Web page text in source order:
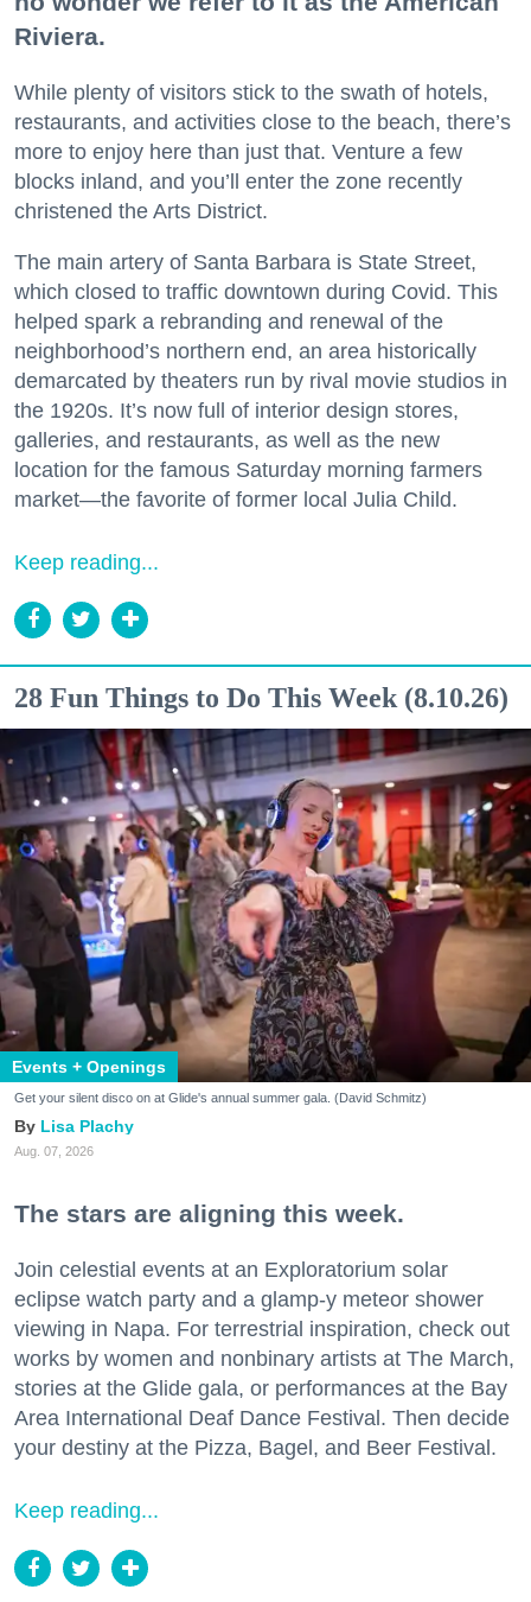
Riviera.
While plenty of visitors stick to the swath of hotels,
restaurants, and activities close to the beach, there’s
more to enjoy here than just that. Venture a few
blocks inland, and you’ll enter the zone recently
christened the Arts District.
The main artery of Santa Barbara is State Street,
which closed to traffic downtown during Covid. This
helped spark a rebranding and renewal of the
neighborhood’s northern end, an area historically
demarcated by theaters run by rival movie studios in
the 1920s. It’s now full of interior design stores,
galleries, and restaurants, as well as the new
location for the famous Saturday morning farmers
market—the favorite of former local Julia Child.
Keep reading...
28 Fun Things to Do This Week (8.10.26)
Events + Openings
Get your silent disco on at Glide's annual summer gala. (David Schmitz)
Lisa Plachy
Aug. 07, 2026
The stars are aligning this week.
Join celestial events at an Exploratorium solar
eclipse watch party and a glamp-y meteor shower
viewing in Napa. For terrestrial inspiration, check out
works by women and nonbinary artists at The March,
stories at the Glide gala, or performances at the Bay
Area International Deaf Dance Festival. Then decide
your destiny at the Pizza, Bagel, and Beer Festival.
Keep reading...